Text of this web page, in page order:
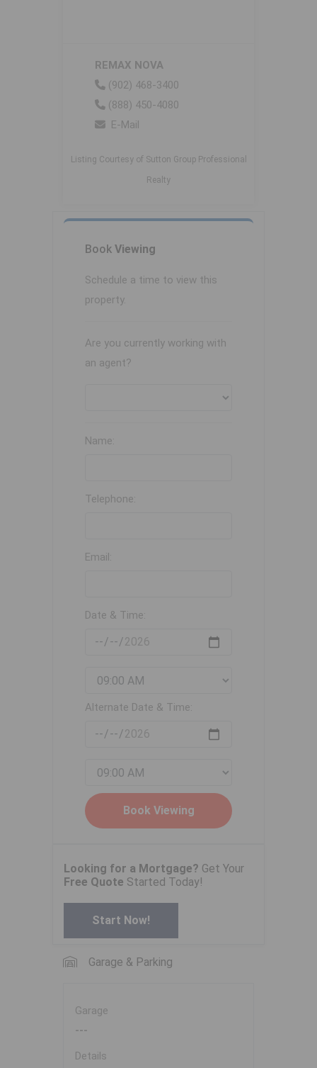
REMAX NOVA
(902) 468-3400
(888) 450-4080
E-Mail
Listing Courtesy of Sutton Group Professional
Realty
Book Viewing
Schedule a time to view this
property.
Are you currently working with
an agent?
Name:
Telephone:
Email:
Date & Time:
Alternate Date & Time:
Looking for a Mortgage? Get Your
Free Quote Started Today!
Start Now!
Garage & Parking
Garage
---
Details